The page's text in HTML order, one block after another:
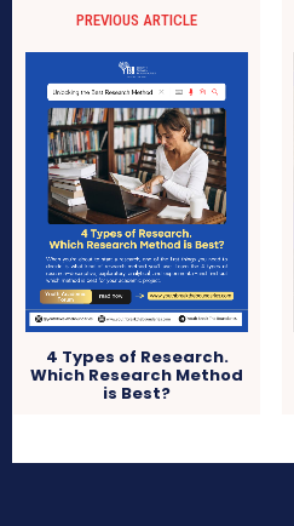
PREVIOUS ARTICLE
4 Types of Research.
Which Research Method
is Best?